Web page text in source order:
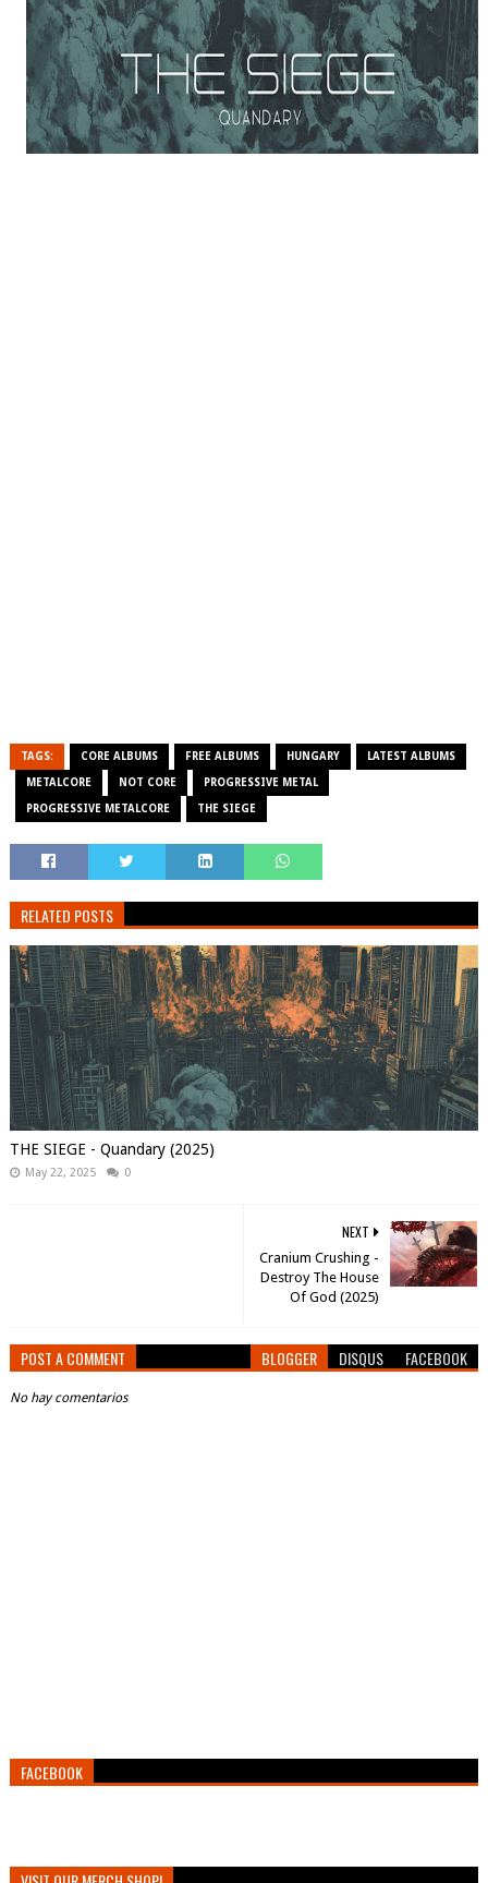
TAGS: CORE ALBUMS FREE ALBUMS HUNGARY LATEST ALBUMS
METALCORE NOT CORE PROGRESSIVE METAL
PROGRESSIVE METALCORE THE SIEGE
RELATED POSTS
THE SIEGE - Quandary (2025)
May 22, 2025 0
NEXT
Cranium Crushing -
Destroy The House
Of God (2025)
POST A COMMENT BLOGGER DISQUS FACEBOOK
No hay comentarios
FACEBOOK